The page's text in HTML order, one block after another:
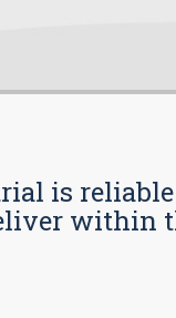
is
within